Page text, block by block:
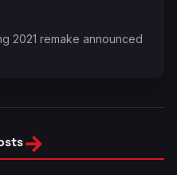
2021 remake announced
→